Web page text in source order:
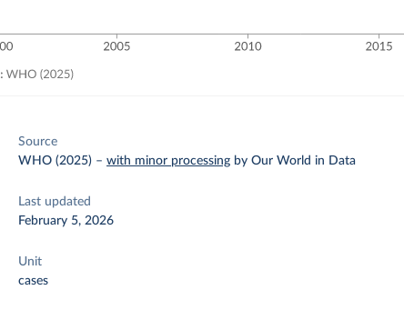
Source
WHO (2025) –with minor processing by Our World in Data
Last updated
February 5, 2026
Unit
cases